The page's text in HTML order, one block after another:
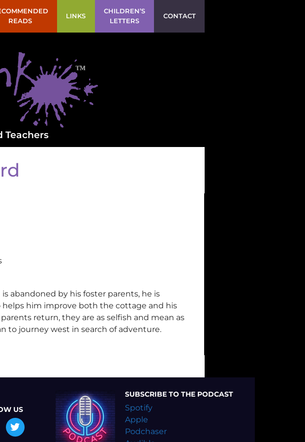
READS
LINKS
CHILDREN’S
LETTERS
CONTACT
Teachers
abandoned by his foster parents, he is
him improve both the cottage and his
return, they are as selfish and mean as
to journey west in search of adventure.
US
SUBSCRIBE TO THE PODCAST
Spotify
Apple
Podchaser